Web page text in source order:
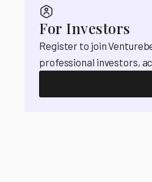
For Investors
Register to join
professional investors,